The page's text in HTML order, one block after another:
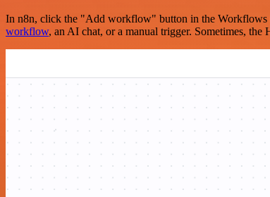
In n8n, click the "Add workflow" button in the Workflows
workflow, an AI chat, or a manual trigger. Sometimes, the